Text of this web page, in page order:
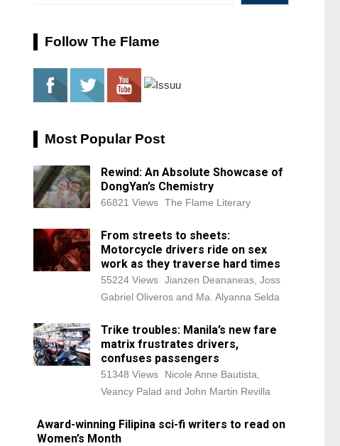
Follow The Flame
Most Popular Post
Rewind: An Absolute Showcase of
DongYan’s Chemistry
66821 Views The Flame Literary
From streets to sheets:
Motorcycle drivers ride on sex
work as they traverse hard times
55224 Views Jianzen Deananeas, Joss
Gabriel Oliveros and Ma. Alyanna Selda
Trike troubles: Manila’s new fare
matrix frustrates drivers,
confuses passengers
51348 Views
Nicole Anne Bautista,
Veancy Palad and John Martin Revilla
Award-winning Filipina sci-fi writers to read on
Women’s Month